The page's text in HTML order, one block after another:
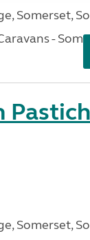
Somerset,
-
Somerset,